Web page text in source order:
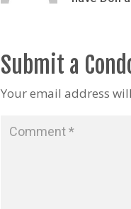
Submit a
Your email address